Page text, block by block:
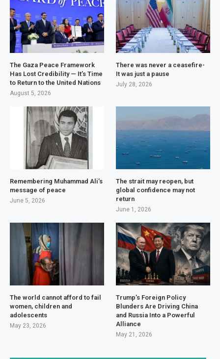
The Gaza Peace Framework
Has Lost Credibility — It’s Time
to Return to the United Nations
August 5, 2026
There was never a ceasefire-
It was just a pause
July 28, 2026
Remembering Muhammad Ali’s
message of peace
June 5, 2026
The strait may reopen, but
global confidence may not
return
June 1, 2026
The world cannot afford to fail
women, children and
adolescents
May 23, 2026
Trump’s Foreign Policy
Blunders Are Driving China
and Russia Into a Powerful
Alliance
May 21, 2026